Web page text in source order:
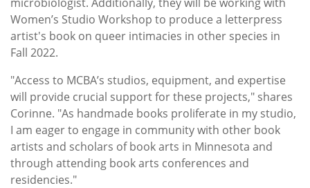
Women’s Studio Workshop to produce a letterpress
artist's book on queer intimacies in other species in
Fall 2022.
"Access to MCBA’s studios, equipment, and expertise
will provide crucial support for these projects," shares
Corinne. "As handmade books proliferate in my studio,
I am eager to engage in community with other book
artists and scholars of book arts in Minnesota and
through attending book arts conferences and
residencies."